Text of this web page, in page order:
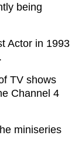
being
Actor in 1993
TV shows
Channel 4
miniseries